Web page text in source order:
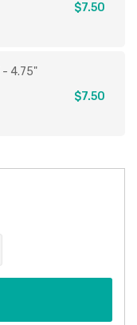
$7.50
- 4.75"
$7.50